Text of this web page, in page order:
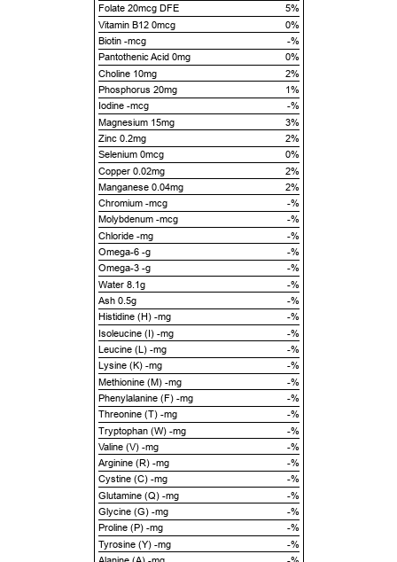
Folate 20mcg DFE
5%
Vitamin B12 0mcg
0%
Biotin -mcg
-%
Pantothenic Acid 0mg
0%
Choline 10mg
2%
Phosphorus 20mg
1%
Iodine -mcg
-%
Magnesium 15mg
3%
Zinc 0.2mg
2%
Selenium 0mcg
0%
Copper 0.02mg
2%
Manganese 0.04mg
2%
Chromium -mcg
-%
Molybdenum -mcg
-%
Chloride -mg
-%
Omega-6 -g
-%
Omega-3 -g
-%
Water 8.1g
-%
Ash 0.5g
-%
Histidine (H) -mg
-%
Isoleucine (I) -mg
-%
Leucine (L) -mg
-%
Lysine (K) -mg
-%
Methionine (M) -mg
-%
Phenylalanine (F) -mg
-%
Threonine (T) -mg
-%
Tryptophan (W) -mg
-%
Valine (V) -mg
-%
Arginine (R) -mg
-%
Cystine (C) -mg
-%
Glutamine (Q) -mg
-%
Glycine (G) -mg
-%
Proline (P) -mg
-%
Tyrosine (Y) -mg
-%